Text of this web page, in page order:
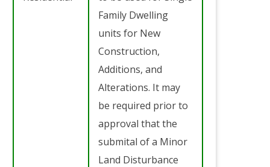
Family Dwelling
units for New
Construction,
Additions, and
Alterations. It may
be required prior to
approval that the
submital of a Minor
Land Disturbance